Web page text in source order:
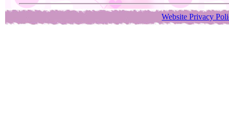
Website Privacy